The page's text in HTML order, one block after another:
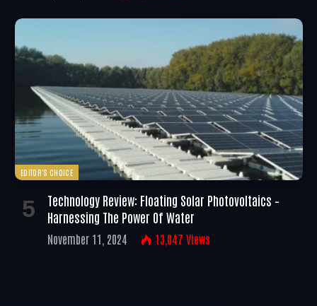
EDITOR'S CHOICE
Technology Review: Floating Solar Photovoltaics –
Harnessing The Power Of Water
November 11, 2024 13,047 Views